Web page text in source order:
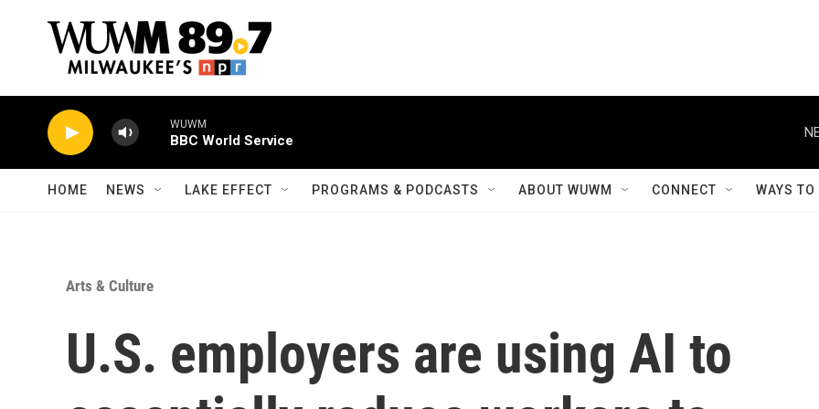
WUWM
BBC World Service
HOME NEWS LAKE EFFECT PROGRAMS & PODCASTS ABOUT WUWM CONNECT WAYS
Arts & Culture
U.S. employers are using AI to